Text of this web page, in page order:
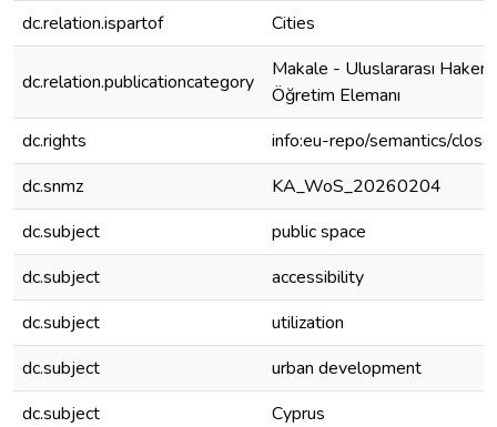
dc.relation.ispartof
Cities
dc.relation.publicationcategory
Makale - Uluslararası
Öğretim Elemanı
dc.rights
info:eu-repo/semantics/
dc.snmz
KA_WoS_20260204
dc.subject
public space
dc.subject
accessibility
dc.subject
utilization
dc.subject
urban development
dc.subject
Cyprus